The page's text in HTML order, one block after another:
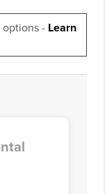
- Learn